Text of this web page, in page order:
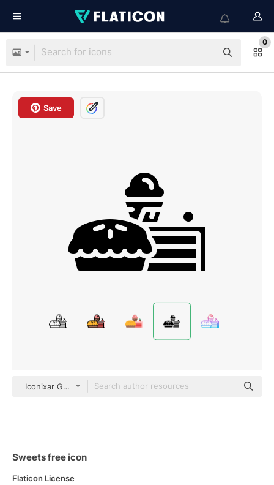
0
Save
Iconixar Glyph
Sweets free icon
Flaticon License